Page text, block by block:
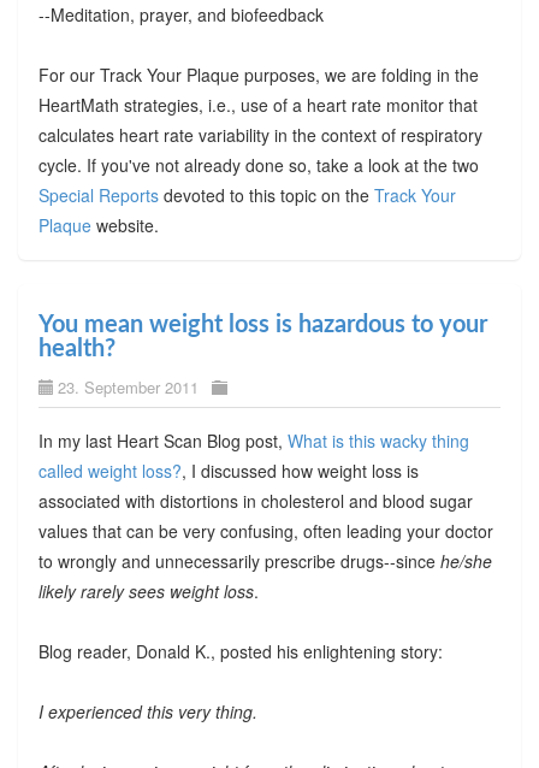
--Meditation, prayer, and biofeedback
For our Track Your Plaque purposes, we are folding in the
HeartMath strategies, i.e., use of a heart rate monitor that
calculates heart rate variability in the context of respiratory
cycle. If you've not already done so, take a look at the two
Special Reportsdevoted to this topic on the Track Your
Plaquewebsite.
You mean weight loss is hazardous to your
health?
23. September 2011
In my last Heart Scan Blog post, What is this wacky thing
called weight loss?, I discussed how weight loss is
associated with distortions in cholesterol and blood sugar
values that can be very confusing, often leading your doctor
to wrongly and unnecessarily prescribe drugs--since he/she
likely rarely sees weight loss.
Blog reader, Donald K., posted his enlightening story:
I experienced this very thing.